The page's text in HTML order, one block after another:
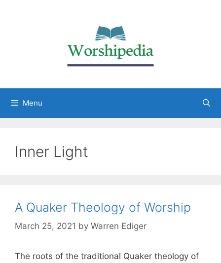
Menu
Inner Light
A Quaker Theology of Worship
March 25, 2021 by Warren Ediger
The roots of the traditional Quaker theology of